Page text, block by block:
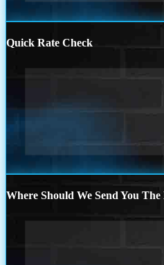
Quick Rate Check
Where Should We Send You